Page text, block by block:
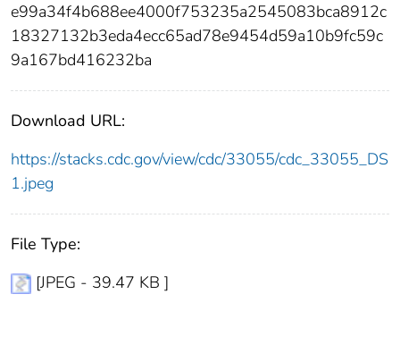
e99a34f4b688ee4000f753235a2545083bca8912c
18327132b3eda4ecc65ad78e9454d59a10b9fc59c
9a167bd416232ba
Download URL:
https://stacks.cdc.gov/view/cdc/33055/cdc_33055_DS
1.jpeg
File Type:
[JPEG - 39.47 KB ]